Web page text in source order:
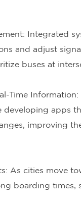
Integrated
and adjust
buses at
Time
developing apps
improving
As cities move
boarding times,